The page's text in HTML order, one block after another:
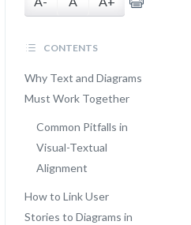
CONTENTS
Why Text and Diagrams
Must Work Together
Common Pitfalls in
Visual-Textual
Alignment
How to Link User
Stories to Diagrams in